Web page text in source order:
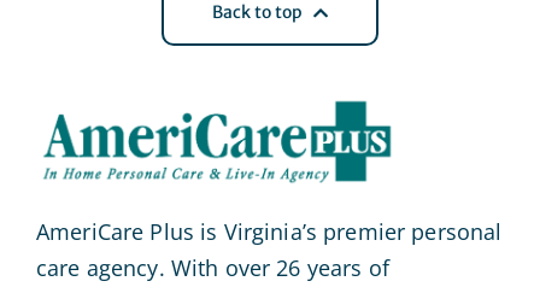
Back to top
AmeriCare Plus is Virginia’s premier personal
care agency. With over 26 years of